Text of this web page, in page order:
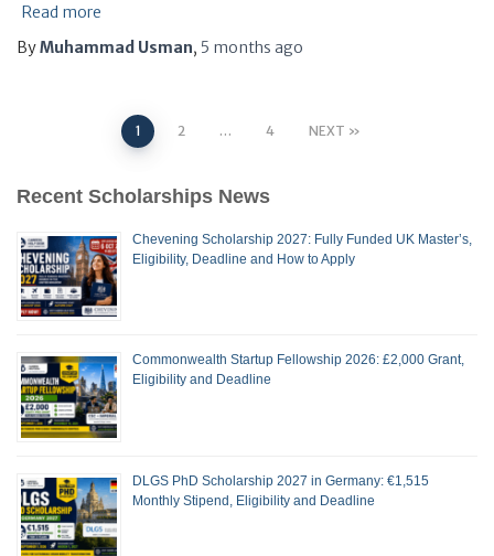
Read more
ByMuhammad Usman, 5 months ago
pagination
1 2 … 4 NEXT
Recent Scholarships News
Chevening Scholarship 2027: Fully Funded UK Master’s,
Eligibility, Deadline and How to Apply
Commonwealth Startup Fellowship 2026: £2,000 Grant,
Eligibility and Deadline
DLGS PhD Scholarship 2027 in Germany: €1,515
Monthly Stipend, Eligibility and Deadline